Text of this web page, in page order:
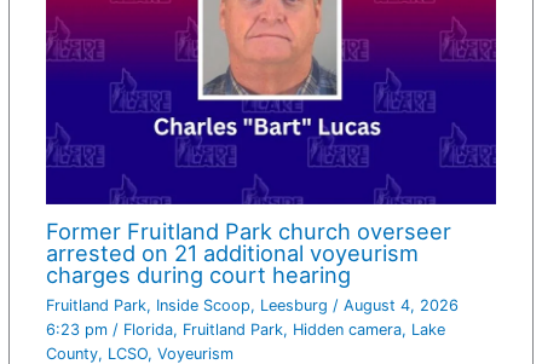
Former Fruitland Park church overseer
arrested on 21 additional voyeurism
charges during court hearing
Fruitland Park, Inside Scoop, Leesburg / August 4, 2026
6:23 pm / Florida, Fruitland Park, Hidden camera, Lake
County, LCSO, Voyeurism